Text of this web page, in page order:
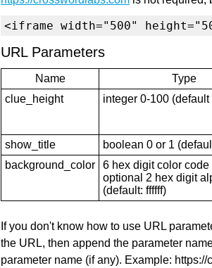
<iframe width="500"
URL Parameters
Name Type
clue_height
integer 0-100 (default
show_title
boolean 0 or 1
background_color
6 hex digit color code
optional 2 hex digit
(default: ffffff)
If you don't know how to use URL
the URL, then append the parameter
parameter name (if any). Example: